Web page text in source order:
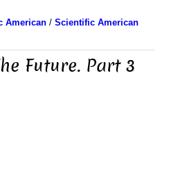
American / Scientific American
Future. Part 3